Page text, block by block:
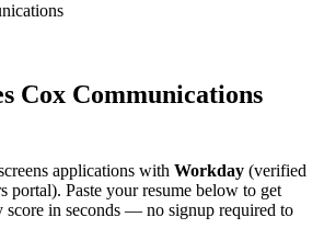
Cox Communications
applications with Workday (verified
portal). Paste your resume below to get
in seconds — no signup required to